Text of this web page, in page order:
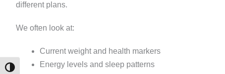
TOGGLE HIGH CONTRAST
different plans.
We often look at:
Current weight and health markers
Energy levels and sleep patterns